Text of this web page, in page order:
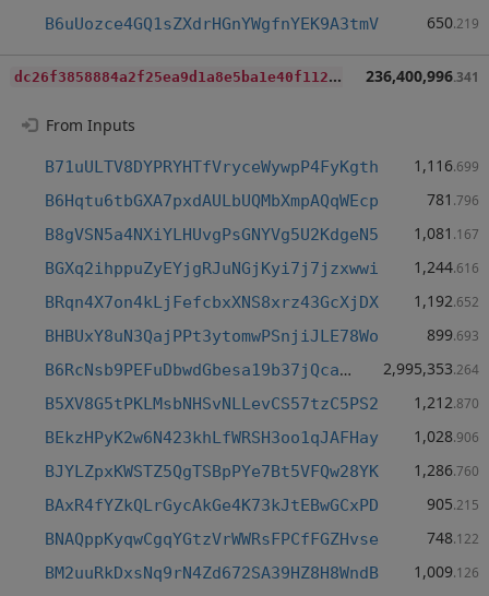
B6uUozce4GQ1sZXdrHGnYWgfnYEK9A3tmV 650.219
d
c26f3858884a2f25ea9d1a8e5ba1e40f112aec47ef239690429045173c27e33 236,400,996.341
From Inputs
B71uULTV8DYPRYHTfVryceWywpP4FyKgth 1,116.699
B6Hqtu6tbGXA7pxdAULbUQMbXmpAQqWEcp 781 .796
B8gVSN5a4NXiYLHUvgPsGNYVg5U2KdgeN5 1,081 .167
BGXq2ihppuZyEYjgRJuNGjKyi7j7jzxwwi 1,244.616
BRqn4X7on4kLjFefcbxXNS8xrz43GcXjDX 1,192.652
BHBUxY8uN3QajPPt3ytomwPSnjiJLE78Wo 899.693
B6RcNsb9PEFuDbwdGbesa19b37jQca32WL 2,995,353.264
B5XV8G5tPKLMsbNHSvNLLevCS57tzC5PS2 1,212.870
BEkzHPyK2w6N423khLfWRSH3oo1qJAFHay 1,028.906
BJYLZpxKWSTZ5QgTSBpPYe7Bt5VFQw28YK 1,286.760
BAxR4fYZkQLrGycAkGe4K73kJtEBwGCxPD 905.215
BNAQppKyqwCgqYGtzVrWWRsFPCfFGZHvse 748.122
BM2uuRkDxsNq9rN4Zd672SA39HZ8H8WndB 1,009.126